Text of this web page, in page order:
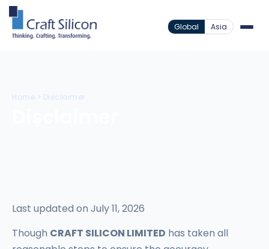
Global Asia
Home > Disclaimer
Last updated on July 11, 2026
Though CRAFT SILICON LIMITED has taken all